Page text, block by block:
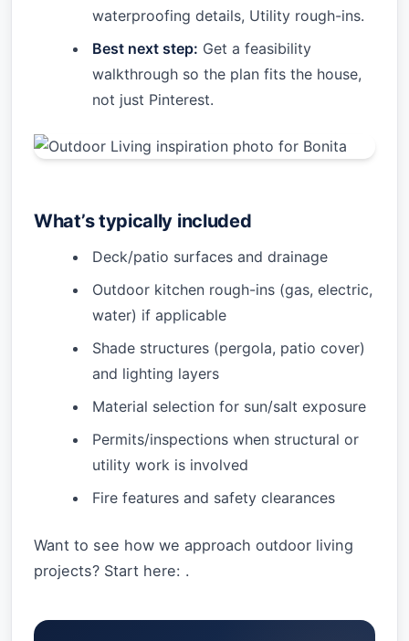
waterproofing details, Utility rough-ins.
Best next step: Get a feasibility
walkthrough so the plan fits the house,
not just Pinterest.
What’s typically included
Deck/patio surfaces and drainage
Outdoor kitchen rough-ins (gas, electric,
water) if applicable
Shade structures (pergola, patio cover)
and lighting layers
Material selection for sun/salt exposure
Permits/inspections when structural or
utility work is involved
Fire features and safety clearances
Want to see how we approach outdoor living
projects? Start here: .